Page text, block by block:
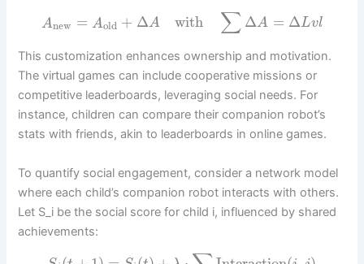
Anew = Aold + ΔA with ∑ ΔA = ΔLvl
This customization enhances ownership and motivation.
The virtual games can include cooperative missions or
competitive leaderboards, leveraging social needs. For
instance, children can compare their companion robot’s
stats with friends, akin to leaderboards in online games.
To quantify social engagement, consider a network model
where each child’s companion robot interacts with others.
Let S_i be the social score for child i, influenced by shared
achievements: